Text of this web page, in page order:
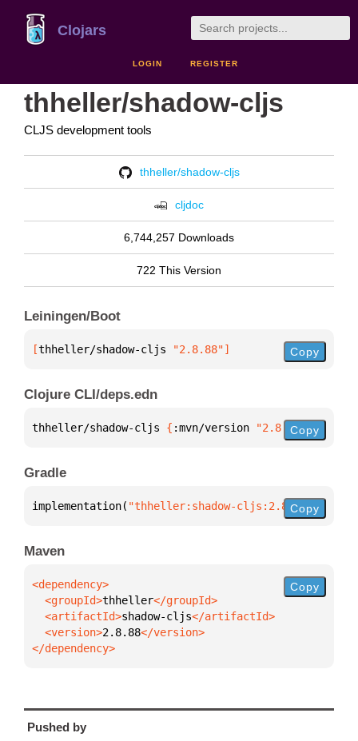
Clojars
LOGIN REGISTER
thheller/shadow-cljs
CLJS development tools
thheller/shadow-cljs
cljdoc
6,744,257 Downloads
722 This Version
Leiningen/Boot
[thheller/shadow-cljs "2.8.88"] Copy
Clojure CLI/deps.edn
thheller/shadow-cljs { :mvn/version "2.8.88"}
Copy
Gradle
implementation( "thheller:shadow-cljs:2.8.88")
Copy
Maven
  <groupId>
thheller
  <artifactId>
shadow-cljs
  <version>
2.8.88
</dependency>
Copy
Pushed by